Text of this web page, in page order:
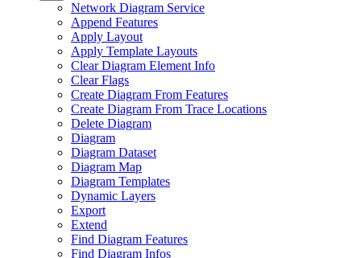
Network Diagram Service
Append Features
Apply Layout
Apply Template Layouts
Clear Diagram Element Info
Clear Flags
Create Diagram From Features
Create Diagram From Trace Locations
Delete Diagram
Diagram
Diagram Dataset
Diagram Map
Diagram Templates
Dynamic Layers
Export
Extend
Find Diagram Features
Find Diagram Infos